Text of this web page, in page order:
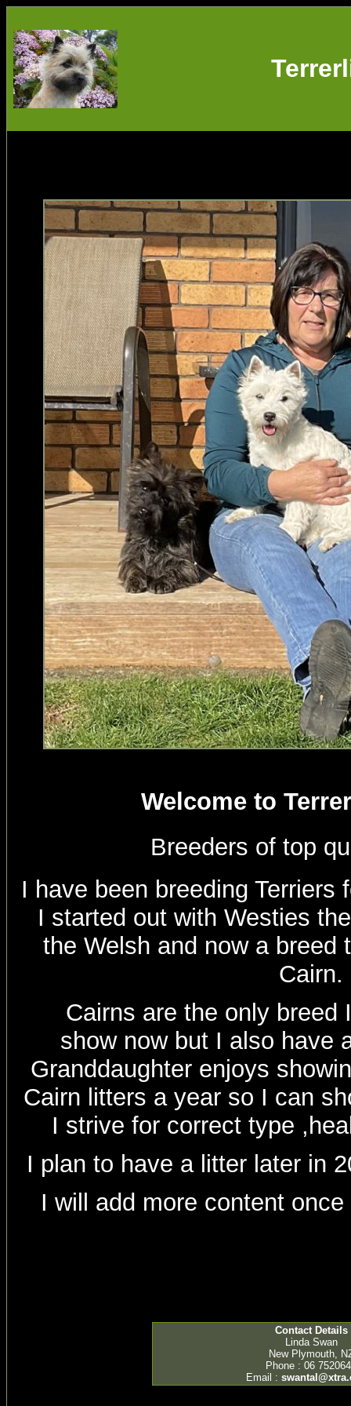
Welcome to
Breeders of top
I have been breeding Terriers
I started out with Westies
the Welsh and now a breed
Cairn.
Cairns are the only breed
show now but I also have
Granddaughter enjoys
Cairn litters a year so I can
I strive for correct type
I plan to have a litter later in
I will add more content
Contact Details
Linda Swan
New Plymouth,
Phone : 06
Email :